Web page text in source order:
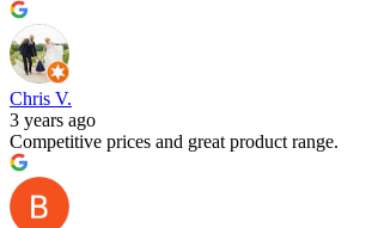
Chris V.
3 years ago
Competitive prices and great product range.